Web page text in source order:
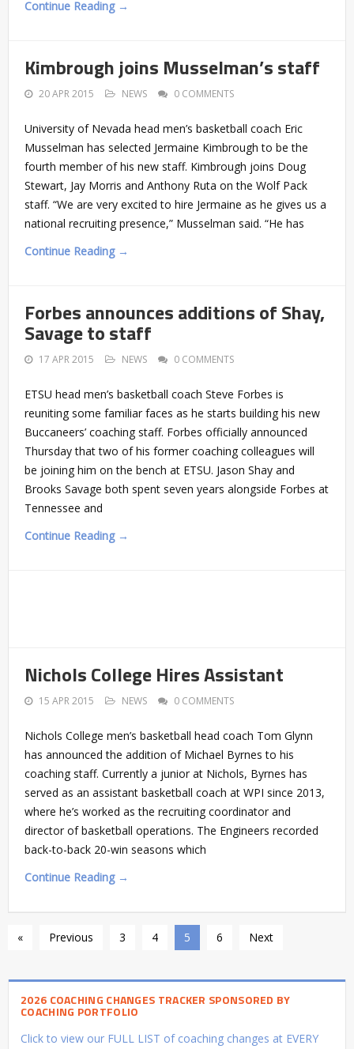
Continue Reading →
Kimbrough joins Musselman’s staff
20 APR 2015 NEWS 0 COMMENTS
University of Nevada head men’s basketball coach Eric
Musselman has selected Jermaine Kimbrough to be the
fourth member of his new staff. Kimbrough joins Doug
Stewart, Jay Morris and Anthony Ruta on the Wolf Pack
staff. “We are very excited to hire Jermaine as he gives us a
national recruiting presence,” Musselman said. “He has
Continue Reading →
Forbes announces additions of Shay,
Savage to staff
17 APR 2015 NEWS 0 COMMENTS
ETSU head men’s basketball coach Steve Forbes is
reuniting some familiar faces as he starts building his new
Buccaneers’ coaching staff. Forbes officially announced
Thursday that two of his former coaching colleagues will
be joining him on the bench at ETSU. Jason Shay and
Brooks Savage both spent seven years alongside Forbes at
Tennessee and
Continue Reading →
Nichols College Hires Assistant
15 APR 2015 NEWS 0 COMMENTS
Nichols College men’s basketball head coach Tom Glynn
has announced the addition of Michael Byrnes to his
coaching staff. Currently a junior at Nichols, Byrnes has
served as an assistant basketball coach at WPI since 2013,
where he’s worked as the recruiting coordinator and
director of basketball operations. The Engineers recorded
back-to-back 20-win seasons which
Continue Reading →
« Previous 3 4 5 6 Next
2026 COACHING CHANGES TRACKER SPONSORED BY
COACHING PORTFOLIO
Click to view our FULL LIST of coaching changes at EVERY